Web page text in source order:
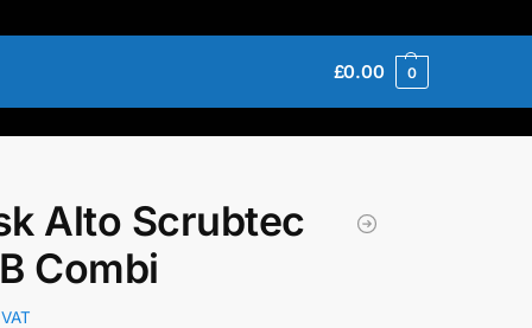
£0.00 0
Alto Scrubtec
Combi